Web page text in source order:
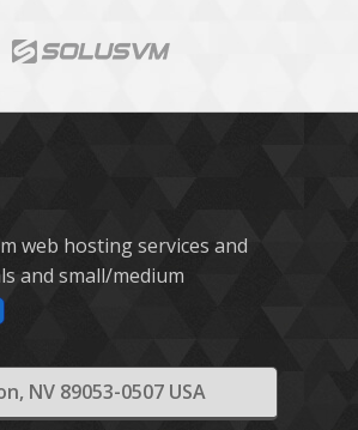
web hosting services and
and small/medium
NV 89053-0507 USA